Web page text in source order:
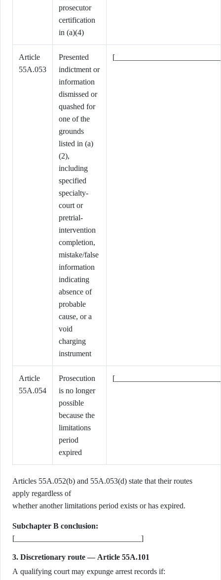
prosecutor
certification
in (a)(4)
Article
55A.053
Presented
indictment or
information
dismissed or
quashed for
one of the
grounds
listed in (a)
(2),
including
specified
specialty-
court or
pretrial-
intervention
completion,
mistake/false
information
indicating
absence of
probable
cause, or a
void
charging
instrument
Article
55A.054
Prosecution
is no longer
possible
because the
limitations
period
expired
Articles 55A.052(b) and 55A.053(d) state that their routes
apply regardless of
whether another limitations period exists or has expired.
Subchapter B conclusion:
[________________________________]
3. Discretionary route — Article 55A.101
A qualifying court may expunge arrest records if: